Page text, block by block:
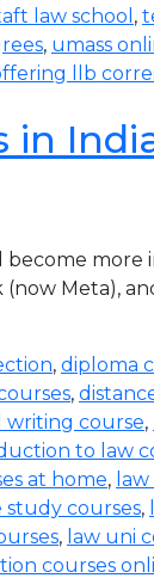
law school ,
, umass
llb
become
Meta),
, diploma
,
writing course,
to law
at home,
study courses,
, law uni
courses